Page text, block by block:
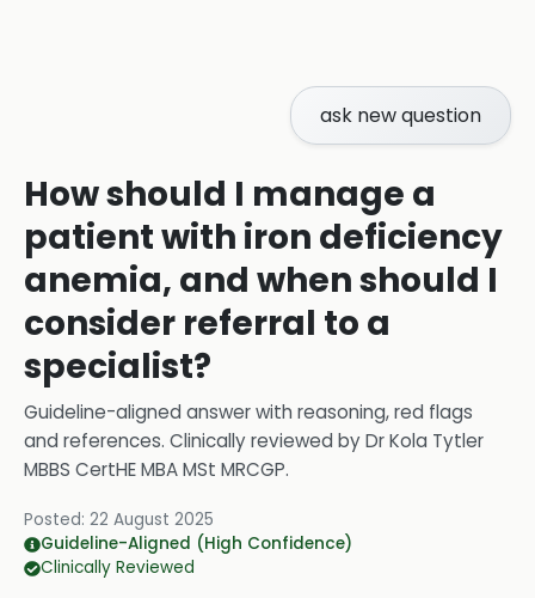
ask new question
How should I manage a
patient with iron deficiency
anemia, and when should I
consider referral to a
specialist?
Guideline-aligned answer with reasoning, red flags
and references. Clinically reviewed byDr Kola Tytler
MBBS CertHE MBA MSt MRCGP.
Posted: 22 August 2025
Guideline-Aligned (High Confidence)
Clinically Reviewed